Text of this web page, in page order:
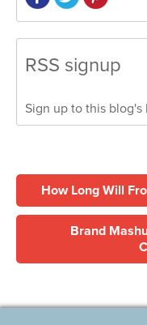
RSS signup
Sign up to this blog's
How Long Will
Brand